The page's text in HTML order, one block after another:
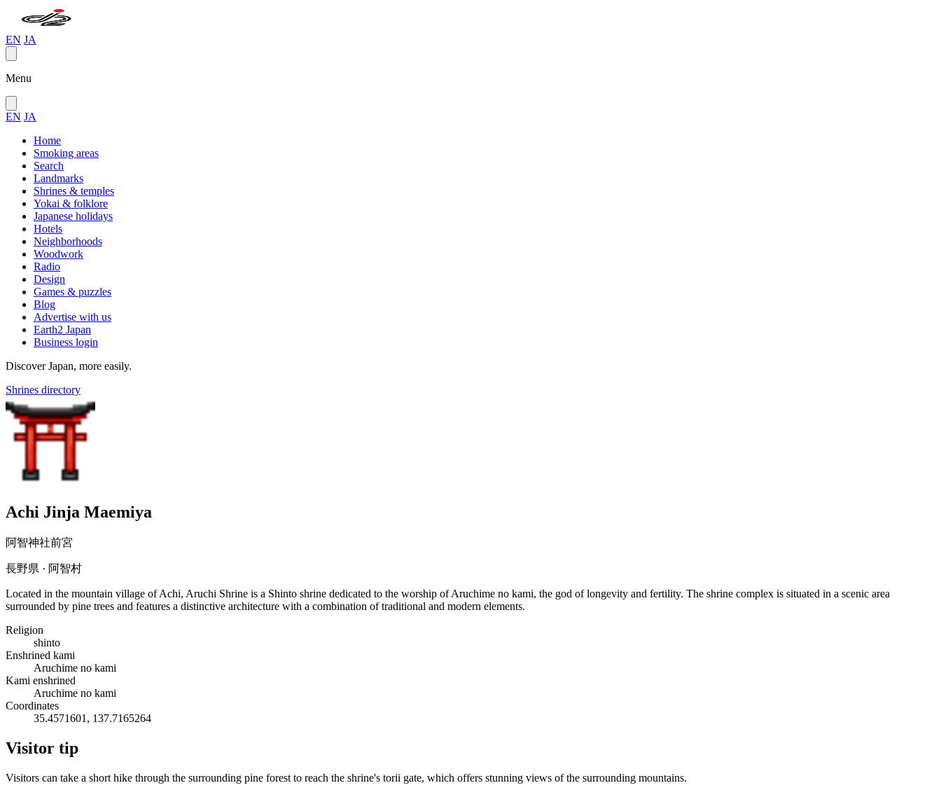
EN JA
Menu
EN JA
Home
Smoking areas
Search
Landmarks
Shrines & temples
Yokai & folklore
Japanese holidays
Hotels
Neighborhoods
Woodwork
Radio
Design
Games & puzzles
Blog
Advertise with us
Earth2 Japan
Business login
Discover Japan, more easily.
Shrines directory
Achi Jinja Maemiya
阿智神社前宮
長野県 · 阿智村
Located in the mountain village of Achi, Aruchi Shrine is a Shinto shrine dedicated to the worship of Aruchime no kami, the god of longevity and fertility. The shrine complex is situated in a scenic area
surrounded by pine trees and features a distinctive architecture with a combination of traditional and modern elements.
Religion
shinto
Enshrined kami
Aruchime no kami
Kami enshrined
Aruchime no kami
Coordinates
35.4571601, 137.7165264
Visitor tip
Visitors can take a short hike through the surrounding pine forest to reach the shrine's torii gate, which offers stunning views of the surrounding mountains.